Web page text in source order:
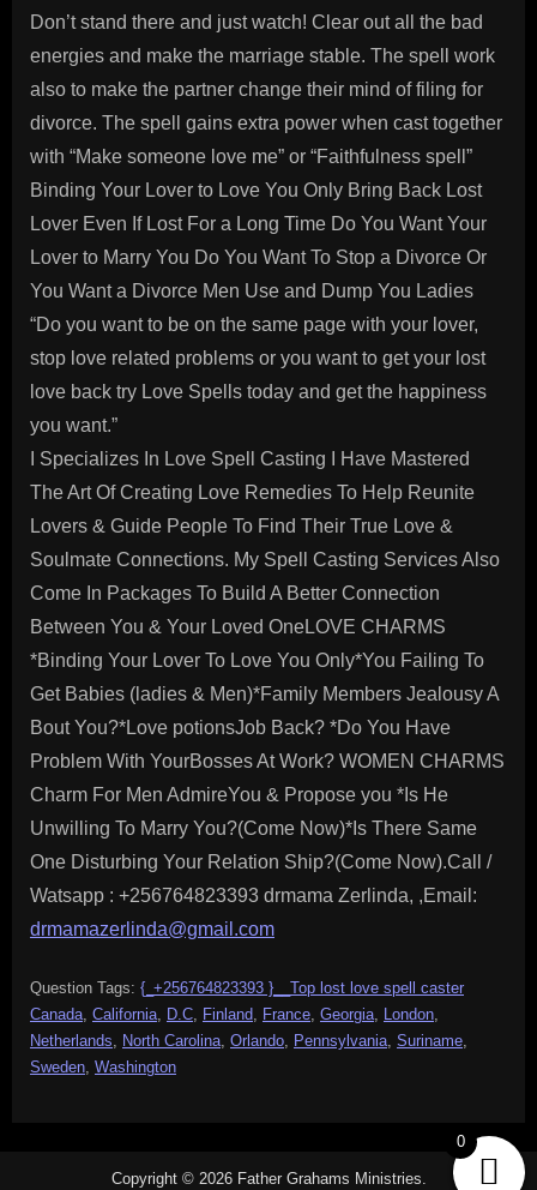
Don’t stand there and just watch! Clear out all the bad
energies and make the marriage stable. The spell work
also to make the partner change their mind of filing for
divorce. The spell gains extra power when cast together
with “Make someone love me” or “Faithfulness spell”
Binding Your Lover to Love You Only Bring Back Lost
Lover Even If Lost For a Long Time Do You Want Your
Lover to Marry You Do You Want To Stop a Divorce Or
You Want a Divorce Men Use and Dump You Ladies
“Do you want to be on the same page with your lover,
stop love related problems or you want to get your lost
love back try Love Spells today and get the happiness
you want.”
I Specializes In Love Spell Casting I Have Mastered
The Art Of Creating Love Remedies To Help Reunite
Lovers & Guide People To Find Their True Love &
Soulmate Connections. My Spell Casting Services Also
Come In Packages To Build A Better Connection
Between You & Your Loved OneLOVE CHARMS
*Binding Your Lover To Love You Only*You Failing To
Get Babies (ladies & Men)*Family Members Jealousy A
Bout You?*Love potionsJob Back? *Do You Have
Problem With YourBosses At Work? WOMEN CHARMS
Charm For Men AdmireYou & Propose you *Is He
Unwilling To Marry You?(Come Now)*Is There Same
One Disturbing Your Relation Ship?(Come Now).Call /
Watsapp : +256764823393 drmama Zerlinda, ,Email:
drmamazerlinda@gmail.com
Question Tags: {_+256764823393 }__Top lost love spell caster
Canada California D.C Finland France Georgia London
Netherlands
North Carolina Orlando Pennsylvania Suriname
Sweden Washington
Copyright © 2026 Father Grahams Ministries.
0